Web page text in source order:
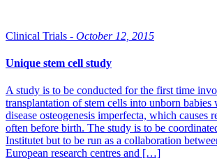
Clinical Trials - October 12, 2015
Unique stem cell study
A study is to be conducted for the first time
transplantation of stem cells into unborn
disease osteogenesis imperfecta, which causes
often before birth. The study is to be
Institutet but to be run as a collaboration
European research centres and […]